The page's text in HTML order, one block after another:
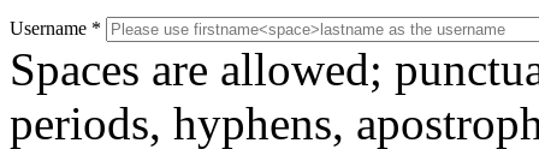
Username *
Spaces are allowed;
periods, hyphens,